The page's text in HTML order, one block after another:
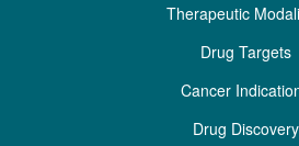
Therapeutic
Drug Targets
Cancer
Drug Discovery